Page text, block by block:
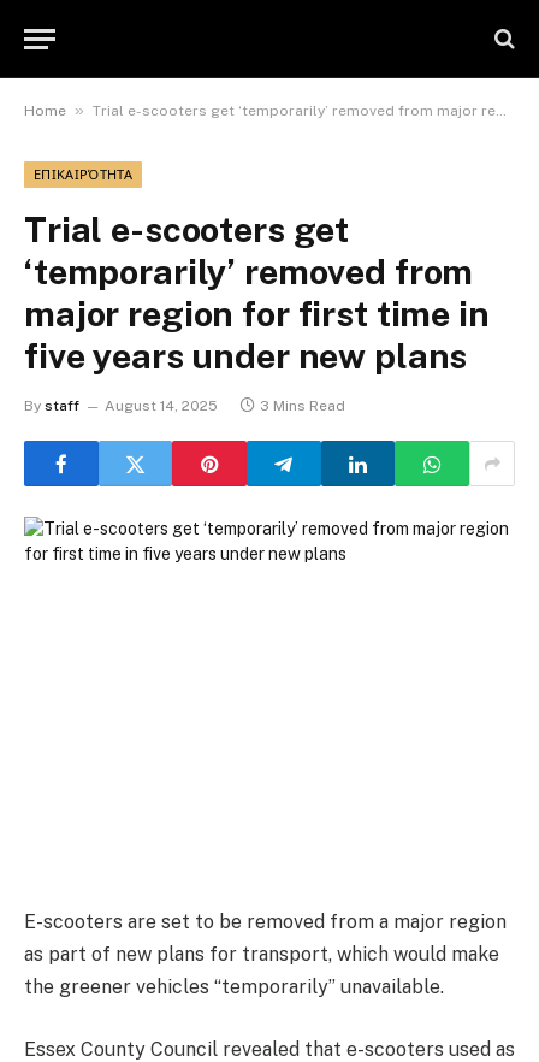
Home » Trial e-scooters get ‘temporarily’ removed from major region for first time in five years under new plans
ΕΠΙΚΑΙΡΌΤΗΤΑ
Trial e-scooters get
‘temporarily’ removed from
major region for first time in
five years under new plans
By staff August 14, 2025 3 Mins Read
E-scooters are set to be removed from a major region
as part of new plans for transport, which would make
the greener vehicles “temporarily” unavailable.
Essex County Council revealed that e-scooters used as